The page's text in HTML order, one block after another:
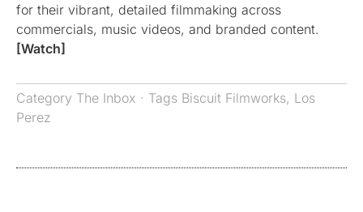
for their vibrant, detailed filmmaking across
commercials, music videos, and branded content.
[Watch]
Category The Inbox · Tags Biscuit Filmworks, Los
Perez